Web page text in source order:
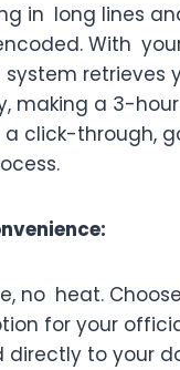
in long lines
With
system retrieves
making a 3-
click-through,
no heat.
for your
directly to your